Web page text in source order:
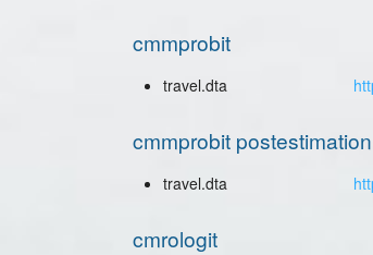
cmmprobit
travel.dta
cmmprobit postestimation
travel.dta
cmrologit